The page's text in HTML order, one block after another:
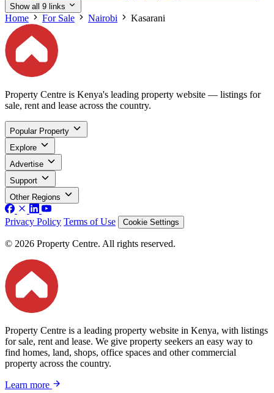
Show all 9 links
Home For Sale Nairobi Kasarani
Property Centre is Kenya's leading property website — listings for
sale, rent and lease across the country.
Popular Property
Explore
Advertise
Support
Other Regions
Privacy Policy Terms of Use Cookie Settings
© 2026 Property Centre. All rights reserved.
Property Centre is a leading property website in Kenya, with listings
for sale, rent and lease. We give property seekers an easy way to
find homes, land, shops, office spaces and other commercial
property across the country.
Learn more